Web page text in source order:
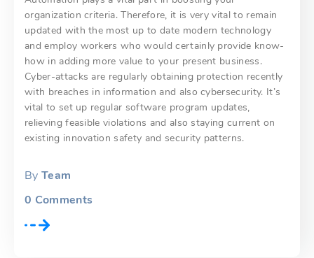
organization criteria. Therefore, it is very vital to remain
updated with the most up to date modern technology
and employ workers who would certainly provide know-
how in adding more value to your present business.
Cyber-attacks are regularly obtaining protection recently
with breaches in information and also cybersecurity. It’s
vital to set up regular software program updates,
relieving feasible violations and also staying current on
existing innovation safety and security patterns.
By Team
0 Comments